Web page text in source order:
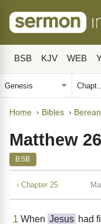
BSB KJV WEB
Home › Bibles ›
Matthew 26
BSB
‹ Chapter 25
1 When Jesus had